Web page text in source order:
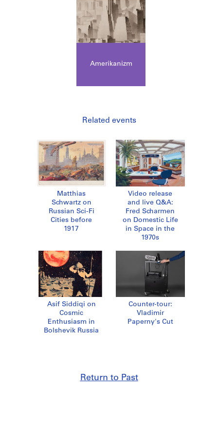
Amerikanizm
Related events
Matthias
Schwartz on
Russian Sci-Fi
Cities before
1917
Video release
and live Q&A:
Fred Scharmen
on Domestic Life
in Space in the
1970s
Asif Siddiqi on
Cosmic
Enthusiasm in
Bolshevik Russia
Counter-tour:
Vladimir
Paperny's Cut
Return to Past